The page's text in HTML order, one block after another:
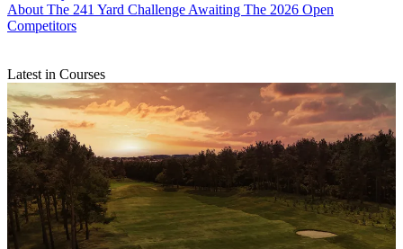
About The 241 Yard Challenge Awaiting The 2026 Open
Competitors
Latest in Courses